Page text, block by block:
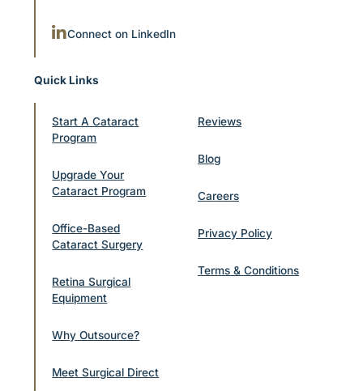
Connect on LinkedIn
Quick Links
Start A Cataract
Program
Upgrade Your
Cataract Program
Office-Based
Cataract Surgery
Retina Surgical
Equipment
Why Outsource?
Meet Surgical Direct
Reviews
Blog
Careers
Privacy Policy
Terms & Conditions